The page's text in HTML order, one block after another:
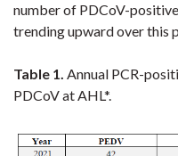
number of PDCoV-
trending upward over this
Table 1. Annual PCR-
PDCoV at AHL*.